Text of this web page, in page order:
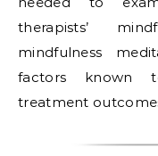
therapists’
mindfulness
factors known
treatment